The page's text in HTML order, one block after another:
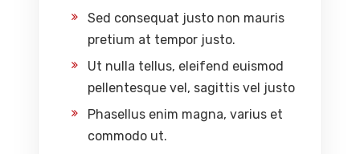
Sed consequat justo non mauris
pretium at tempor justo.
Ut nulla tellus, eleifend euismod
pellentesque vel, sagittis vel justo
Phasellus enim magna, varius et
commodo ut.